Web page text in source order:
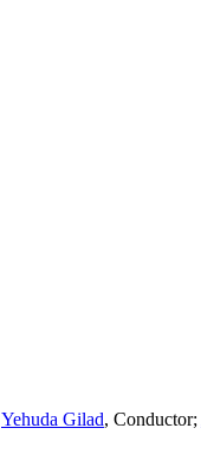
Yehuda Gilad, Conductor;